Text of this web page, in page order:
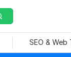
SEO &